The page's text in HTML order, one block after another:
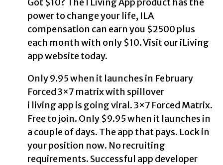
power to change your life, ILA
compensation can earn you $2500 plus
each month with only $10. Visit our iLiving
app website today.
Only 9.95 when it launches in February
Forced 3×7 matrix with spillover
i living app is going viral. 3×7 Forced Matrix.
Free to join. Only $9.95 when it launches in
a couple of days. The app that pays. Lock in
your position now. No recruiting
requirements. Successful app developer